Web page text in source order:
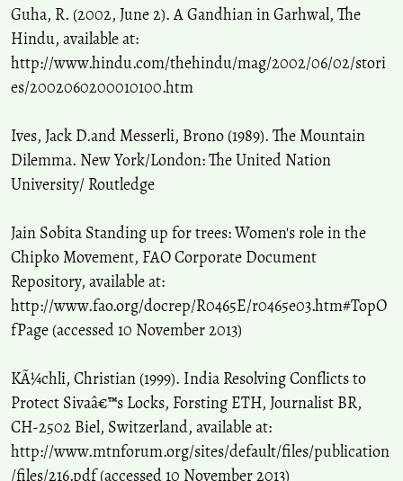
Guha, R. (2002, June 2). A Gandhian in Garhwal, The
Hindu, available at:
http://www.hindu.com/thehindu/mag/2002/06/02/stori
es/2002060200010100.htm
Ives, Jack D.and Messerli, Brono (1989). The Mountain
Dilemma. New York/London: The United Nation
University/ Routledge
Jain Sobita Standing up for trees: Women's role in the
Chipko Movement, FAO Corporate Document
Repository, available at:
http://www.fao.org/docrep/R0465E/r0465e03.htm#TopO
fPage (accessed 10 November 2013)
KÃ¼chli, Christian (1999). India Resolving Conflicts to
Protect Sivaâ€™s Locks, Forsting ETH, Journalist BR,
CH-2502 Biel, Switzerland, available at:
http://www.mtnforum.org/sites/default/files/publication
/files/216.pdf (accessed 10 November 2013)